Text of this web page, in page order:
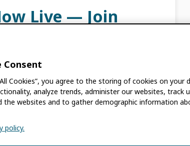
Live — Join
information contained in this post
a new data model to
Consent
Cookies”, you agree to the storing of cookies on your
analyze trends, administer our websites, track
the websites and to gather demographic information
policy.